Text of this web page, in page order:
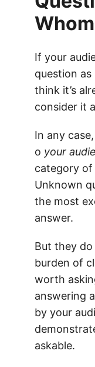
If your
question
think it’s
consider it
In any
o your
category of
Unknown
the most
answer.
But they
burden of
worth
answering
by your
askable.